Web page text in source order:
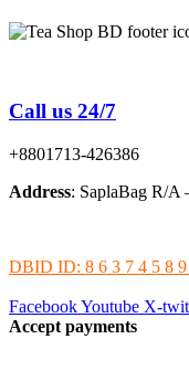
Call us 24/7
+8801713-426386
Address: SaplaBag R/A
DBID ID: 8 6 3 7 4 5 8
FacebookYoutube X-
Accept payments